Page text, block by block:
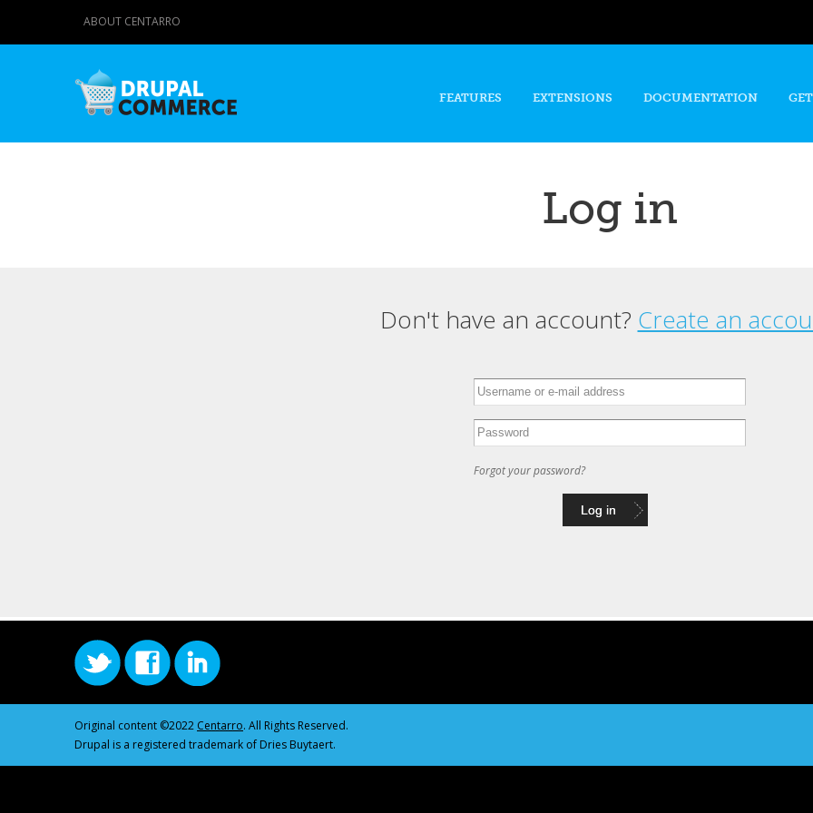
content
ABOUT CENTARRO
FEATURES EXTENSIONS DOCUMENTATION
Log in
Don't have an account? Create an
Forgot your password?
Original content ©2022 Centarro. All Rights Reserved.
Drupal is a registered trademark of Dries Buytaert.